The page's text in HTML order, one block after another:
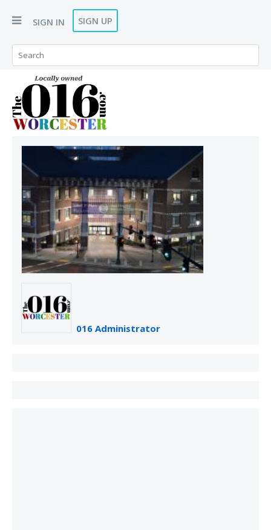
SIGN IN SIGN UP
016 Administrator